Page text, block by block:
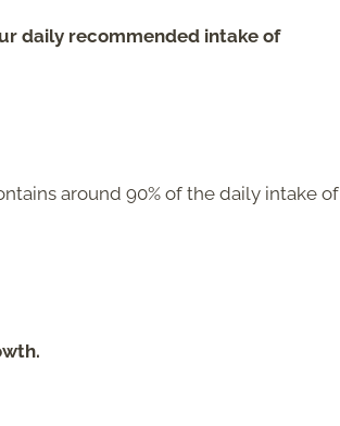
daily recommended intake of
around 90% of the daily intake of